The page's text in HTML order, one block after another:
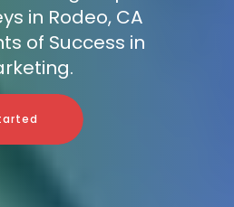
in Rodeo, CA
of Success in